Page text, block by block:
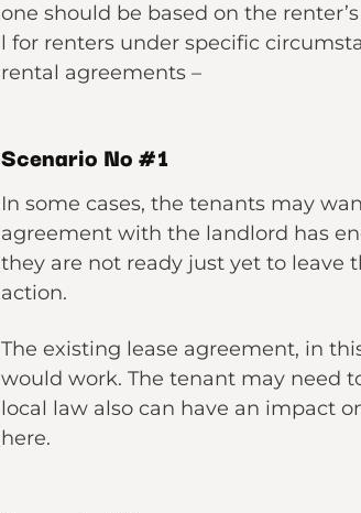
one should be based on the
l for renters under specific
rental agreements –
Scenario No #1
In some cases, the tenants may
agreement with the landlord has
they are not ready just yet to leave
action.
The existing lease agreement, in
would work. The tenant may need
local law also can have an impact
here.